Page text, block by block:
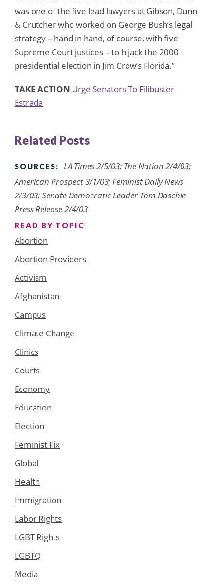
was one of the five lead lawyers at Gibson, Dunn
& Crutcher who worked on George Bush’s legal
strategy – hand in hand, of course, with five
Supreme Court justices – to hijack the 2000
presidential election in Jim Crow’s Florida.”
TAKE ACTION Urge Senators To Filibuster
Estrada
Related Posts
SOURCES:
LA Times 2/5/03; The Nation 2/4/03;
American Prospect 3/1/03; Feminist Daily News
2/3/03; Senate Democratic Leader Tom Daschle
Press Release 2/4/03
READ BY TOPIC
Abortion
Abortion Providers
Activism
Afghanistan
Campus
Climate Change
Clinics
Courts
Economy
Education
Election
Feminist Fix
Global
Health
Immigration
Labor Rights
LGBT Rights
LGBTQ
Media